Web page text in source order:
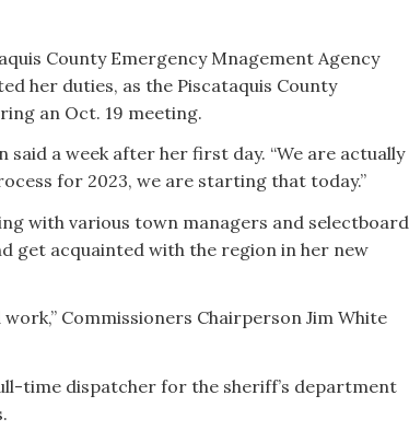
County Emergency Mnagement Agency
her duties, as the Piscataquis County
an Oct. 19 meeting.
said a week after her first day. “We are actually
for 2023, we are starting that today.”
with various town managers and selectboard
get acquainted with the region in her new
Commissioners Chairperson Jim White
time dispatcher for the sheriff’s department